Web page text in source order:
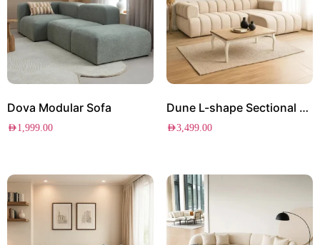
Dova Modular Sofa
AED1,999.00
Dune L-shape Sectional Sofa
AED3,499.00